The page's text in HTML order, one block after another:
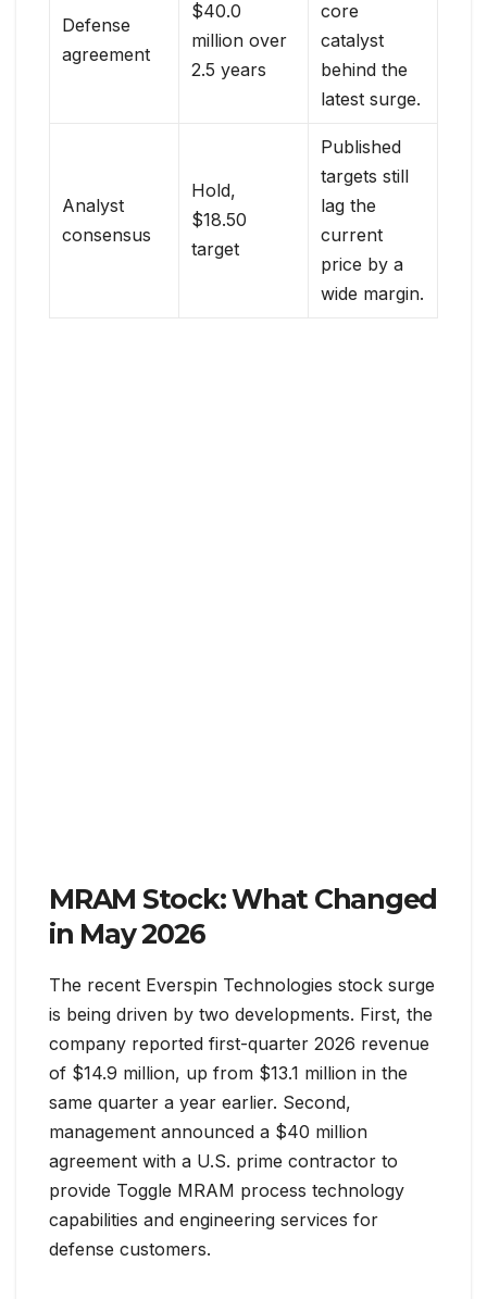
Defense
agreement
$40.0
million over
2.5 years
core
catalyst
behind the
latest surge.
Analyst
consensus
Hold,
$18.50
target
Published
targets still
lag the
current
price by a
wide margin.
MRAM Stock: What Changed
in May 2026
The recent Everspin Technologies stock surge
is being driven by two developments. First, the
company reported first-quarter 2026 revenue
of $14.9 million, up from $13.1 million in the
same quarter a year earlier. Second,
management announced a $40 million
agreement with a U.S. prime contractor to
provide Toggle MRAM process technology
capabilities and engineering services for
defense customers.